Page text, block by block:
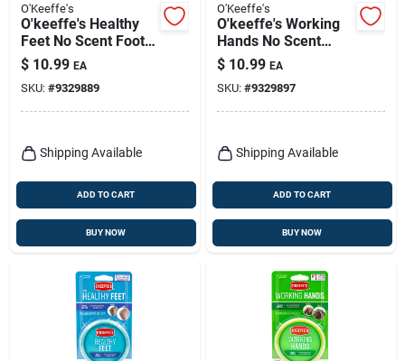
O'Keeffe's
O'keeffe's Healthy
Feet No Scent Foot
Repair Cream 3 Oz 1
Pk
$ 10.99 EA
SKU: #9329889
Shipping Available
ADD TO CART
BUY NOW
O'Keeffe's
O'keeffe's Working
Hands No Scent
Hand Cream 3 Oz 1
Pk
$ 10.99 EA
SKU: #9329897
Shipping Available
ADD TO CART
BUY NOW